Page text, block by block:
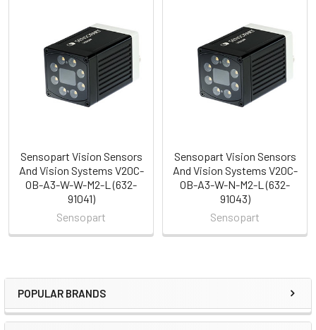
Sidebar
POPULAR BRANDS
Products
Sensopart Vision Sensors
And Vision Systems V20C-
OB-A3-W-W-M2-L (632-
91041)
Sensopart
Sensopart Vision Sensors
And Vision Systems V20C-
OB-A3-W-N-M2-L (632-
91043)
Sensopart